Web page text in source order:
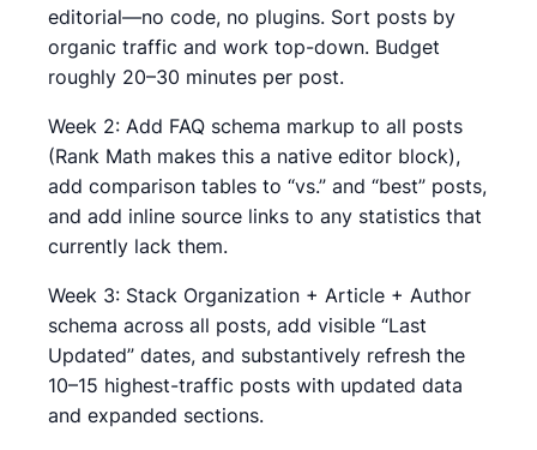
editorial—no code, no plugins. Sort posts by
organic traffic and work top-down. Budget
roughly 20–30 minutes per post.
Week 2: Add FAQ schema markup to all posts
(Rank Math makes this a native editor block),
add comparison tables to “vs.” and “best” posts,
and add inline source links to any statistics that
currently lack them.
Week 3: Stack Organization + Article + Author
schema across all posts, add visible “Last
Updated” dates, and substantively refresh the
10–15 highest-traffic posts with updated data
and expanded sections.